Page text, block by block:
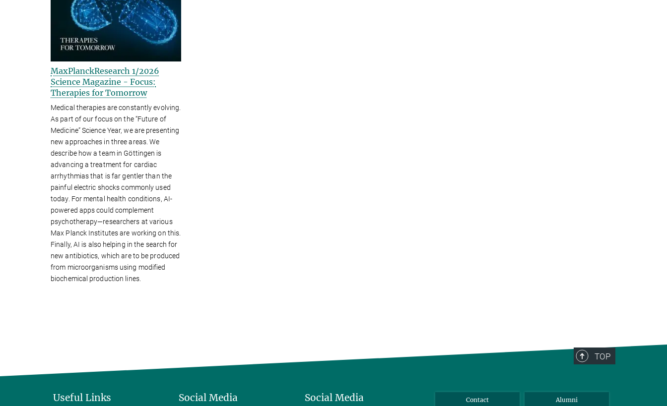
MaxPlanckResearch 1/2026
Science Magazine - Focus:
Therapies for Tomorrow
Medical therapies are constantly evolving.
As part of our focus on the “Future of
Medicine” Science Year, we are presenting
new approaches in three areas. We
describe how a team in Göttingen is
advancing a treatment for cardiac
arrhythmias that is far gentler than the
painful electric shocks commonly used
today. For mental health conditions, AI-
powered apps could complement
psychotherapy—researchers at various
Max Planck Institutes are working on this.
Finally, AI is also helping in the search for
new antibiotics, which are to be produced
from microorganisms using modified
biochemical production lines.
TOP
Useful Links Social Media Social Media Contact Alumni